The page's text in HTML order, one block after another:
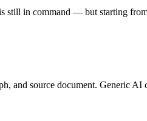
still in command — but starting
and source document. Generic